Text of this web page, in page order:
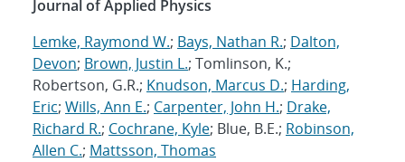
Journal of Applied Physics
Lemke, Raymond W.; Bays, Nathan R.; Dalton,
Devon; Brown, Justin L.; Tomlinson, K.;
Robertson, G.R.; Knudson, Marcus D.; Harding,
Eric; Wills, Ann E.; Carpenter, John H.; Drake,
Richard R.; Cochrane, Kyle; Blue, B.E.; Robinson,
Allen C.; Mattsson, Thomas